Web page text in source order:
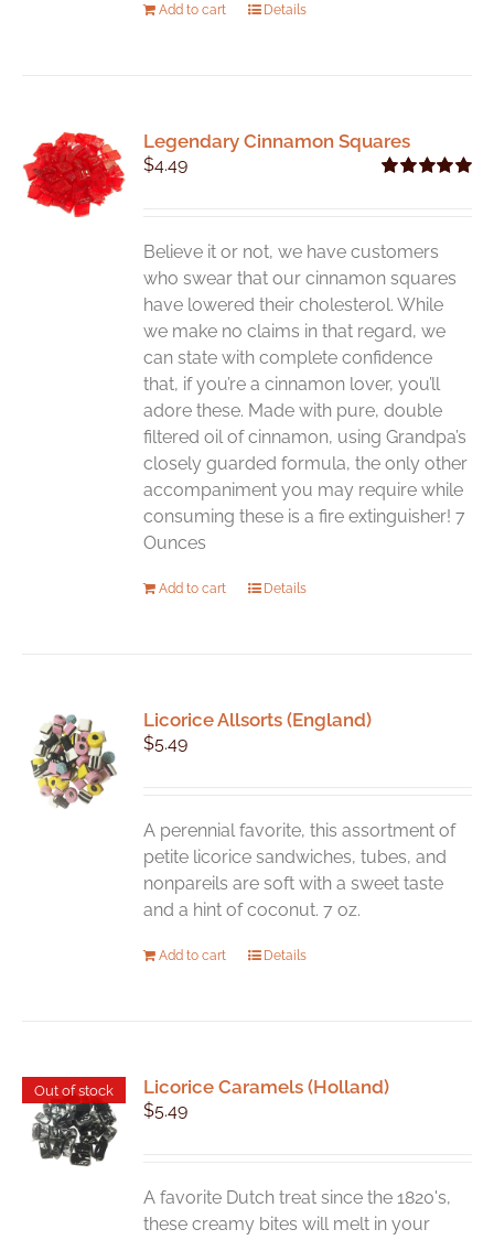
Add to cart Details
Legendary Cinnamon Squares
$4.49
Believe it or not, we have customers
who swear that our cinnamon squares
have lowered their cholesterol. While
we make no claims in that regard, we
can state with complete confidence
that, if you’re a cinnamon lover, you’ll
adore these. Made with pure, double
filtered oil of cinnamon, using Grandpa’s
closely guarded formula, the only other
accompaniment you may require while
consuming these is a fire extinguisher! 7
Ounces
Add to cart Details
Licorice Allsorts (England)
$5.49
A perennial favorite, this assortment of
petite licorice sandwiches, tubes, and
nonpareils are soft with a sweet taste
and a hint of coconut. 7 oz.
Add to cart Details
Out of stock Licorice Caramels (Holland)
$5.49
A favorite Dutch treat since the 1820's,
these creamy bites will melt in your